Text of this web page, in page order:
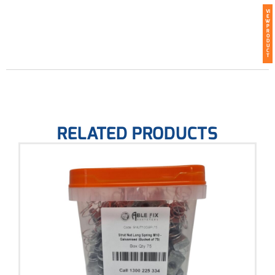
VI
E
W
P
R
O
D
U
C
T
RELATED PRODUCTS